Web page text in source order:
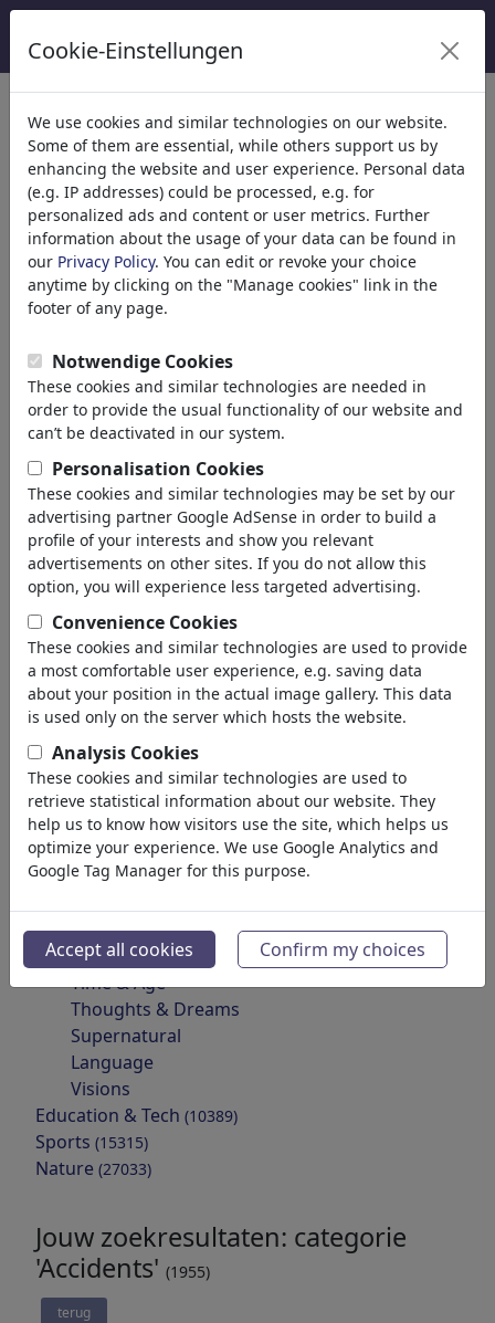
Categorieën
Religion (9415)
Politics(188534)
Media & Culture(72005)
Love(17990)
Business (21743)
Famous People(22592)
Philosophy(28939)
Patients & Doctors
Psychiatry
Friendship
Marriage & Family
Spirituality & Belief
Morality & Ethics
Intoxication & Drugs
Success
Hope & Happiness
Home & Recreation
Conflict
Melancholy & Grief
Poverty
Death
Loneliness
Game & Competition
Hopelessness
Accidents
Health
Hate & Violence
Sin & Crimes
Time & Age
Thoughts & Dreams
Supernatural
Language
Visions
Education & Tech (10389)
Sports (15315)
Nature (27033)
Jouw zoekresultaten: categorie
'Accidents' (1955)
terug
Cookie-Einstellungen
We use cookies and similar technologies on our website.
Some of them are essential, while others support us by
enhancing the website and user experience. Personal data
(e.g. IP addresses) could be processed, e.g. for
personalized ads and content or user metrics. Further
information about the usage of your data can be found in
our Privacy Policy. You can edit or revoke your choice
anytime by clicking on the "Manage cookies" link in the
footer of any page.
Notwendige Cookies
These cookies and similar technologies are needed in
order to provide the usual functionality of our website and
can’t be deactivated in our system.
Personalisation Cookies
These cookies and similar technologies may be set by our
advertising partner Google AdSense in order to build a
profile of your interests and show you relevant
advertisements on other sites. If you do not allow this
option, you will experience less targeted advertising.
Convenience Cookies
These cookies and similar technologies are used to provide
a most comfortable user experience, e.g. saving data
about your position in the actual image gallery. This data
is used only on the server which hosts the website.
Analysis Cookies
These cookies and similar technologies are used to
retrieve statistical information about our website. They
help us to know how visitors use the site, which helps us
optimize your experience. We use Google Analytics and
Google Tag Manager for this purpose.
Accept all cookies Confirm my choices